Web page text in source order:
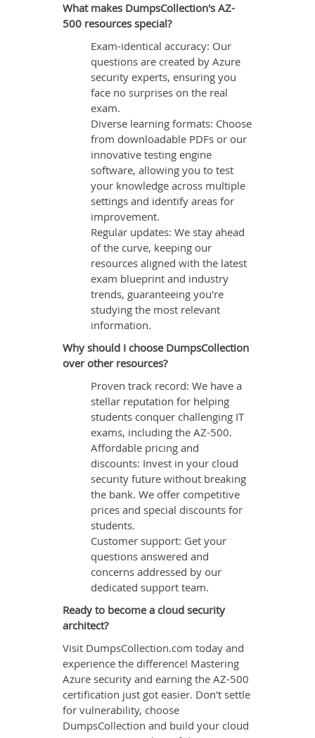
What makes DumpsCollection's AZ-
500 resources special?
Exam-identical accuracy: Our
questions are created by Azure
security experts, ensuring you
face no surprises on the real
exam.
Diverse learning formats: Choose
from downloadable PDFs or our
innovative testing engine
software, allowing you to test
your knowledge across multiple
settings and identify areas for
improvement.
Regular updates: We stay ahead
of the curve, keeping our
resources aligned with the latest
exam blueprint and industry
trends, guaranteeing you're
studying the most relevant
information.
Why should I choose DumpsCollection
over other resources?
Proven track record: We have a
stellar reputation for helping
students conquer challenging IT
exams, including the AZ-500.
Affordable pricing and
discounts: Invest in your cloud
security future without breaking
the bank. We offer competitive
prices and special discounts for
students.
Customer support: Get your
questions answered and
concerns addressed by our
dedicated support team.
Ready to become a cloud security
architect?
Visit DumpsCollection.com today and
experience the difference! Mastering
Azure security and earning the AZ-500
certification just got easier. Don't settle
for vulnerability, choose
DumpsCollection and build your cloud